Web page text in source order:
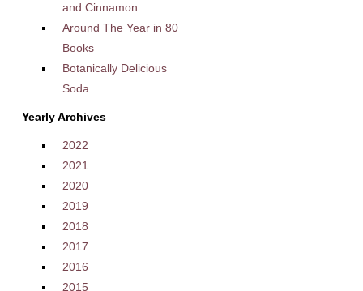
and Cinnamon
Around The Year in 80
Books
Botanically Delicious
Soda
Yearly Archives
2022
2021
2020
2019
2018
2017
2016
2015